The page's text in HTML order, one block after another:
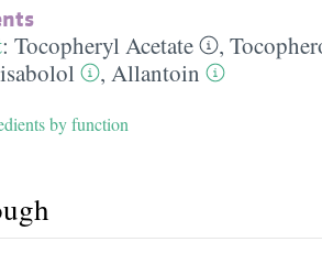
: Tocopheryl Acetate ,
, Allantoin
by function